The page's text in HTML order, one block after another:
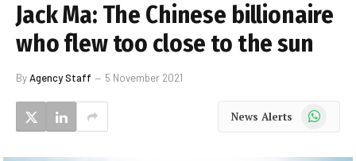
Jack Ma: The Chinese billionaire
who flew too close to the sun
ByAgency Staff 5 November 2021
News Alerts WhatsApp